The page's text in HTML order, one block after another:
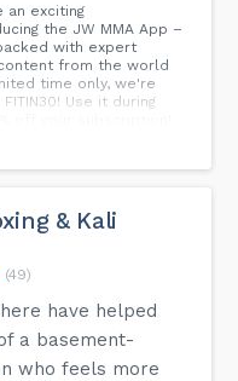
an exciting
the JW MMA App –
with expert
from the world
time only, we're
Use it during
off your subscription!
and let the training
& Kali
(49)
have helped
a basement-
who feels more